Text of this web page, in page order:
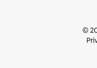
©